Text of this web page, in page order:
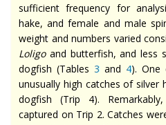
sufficient frequency for
hake, and female and male
weight and numbers varied
Loligoand butterfish, and less
dogfish (Tables 3 and 4). One
unusually high catches of silver
dogfish (Trip 4).
captured on Trip 2. Catches